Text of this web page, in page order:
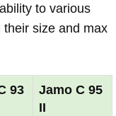
to various
size and max
93
Jamo C 95
II